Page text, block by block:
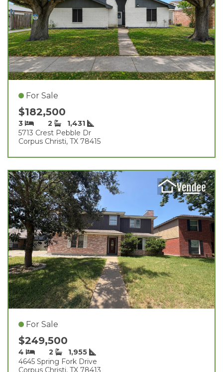
For Sale
$182,500
3 2
1,431
5713 Crest Pebble Dr
Corpus Christi, TX 78415
For Sale
$249,500
4 2
1,955
4645 Spring Fork Drive
Corpus Christi, TX 78413